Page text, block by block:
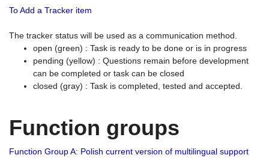
To Add a Tracker item
The tracker status will be used as a communication method.
open (green) : Task is ready to be done or is in progress
pending (yellow) : Questions remain before development
can be completed or task can be closed
closed (gray) : Task is completed, tested and accepted.
Function groups
Function Group A: Polish current version of multilingual support